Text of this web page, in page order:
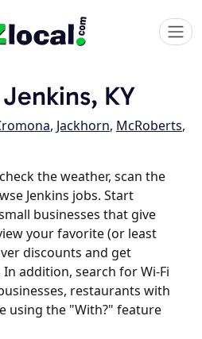
KY
, Jackhorn, McRoberts,
the weather, scan the
Jenkins jobs. Start
businesses that give
your favorite (or least
discounts and get
addition, search for Wi-Fi
restaurants with
using the "With?" feature